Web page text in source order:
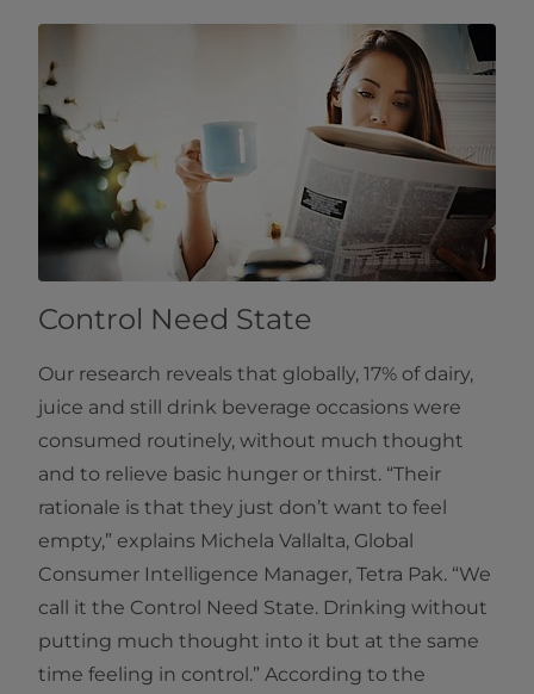
Control Need State
Our research reveals that globally, 17% of dairy,
juice and still drink beverage occasions were
consumed routinely, without much thought
and to relieve basic hunger or thirst. “Their
rationale is that they just don’t want to feel
empty,” explains Michela Vallalta, Global
Consumer Intelligence Manager, Tetra Pak. “We
call it the Control Need State. Drinking without
putting much thought into it but at the same
time feeling in control.” According to the